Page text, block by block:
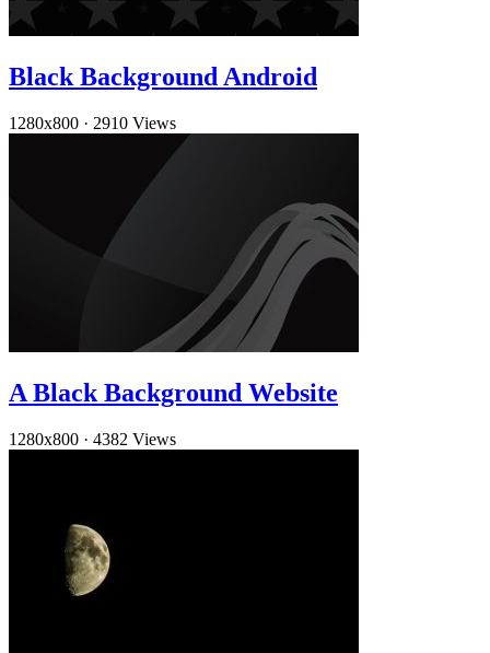
Black Background Android
1280x800 · 2910 Views
A Black Background Website
1280x800 · 4382 Views